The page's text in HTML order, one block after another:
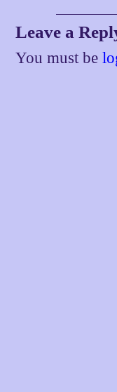
Leave a
You must be